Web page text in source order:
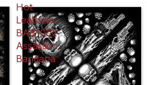
Hot
Leathers
BAB1002
Assassin
Bandana